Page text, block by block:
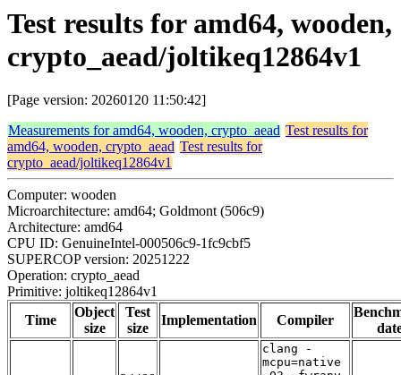
Test results for amd64, wooden,
crypto_aead/joltikeq12864v1
[Page version: 20260120 11:50:42]
Measurements for amd64, wooden, crypto_aead Test results for
amd64, wooden, crypto_aead Test results for
crypto_aead/joltikeq12864v1
Computer: wooden
Microarchitecture: amd64; Goldmont (506c9)
Architecture: amd64
CPU ID: GenuineIntel-000506c9-1fc9cbf5
SUPERCOP version: 20251222
Operation: crypto_aead
Primitive: joltikeq12864v1
Time
Object
size
Test
size
Implementation Compiler
clang -
mcpu=native